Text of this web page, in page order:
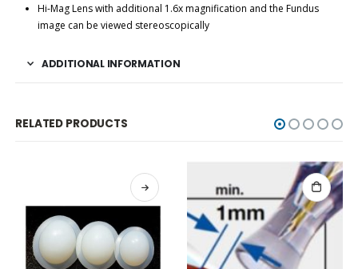
Hi-Mag Lens with additional 1.6x magnification and the Fundus
image can be viewed stereoscopically
ADDITIONAL INFORMATION
RELATED PRODUCTS